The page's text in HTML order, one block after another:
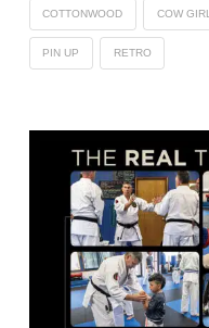
COTTONWOOD COW GIRL
PIN UP RETRO